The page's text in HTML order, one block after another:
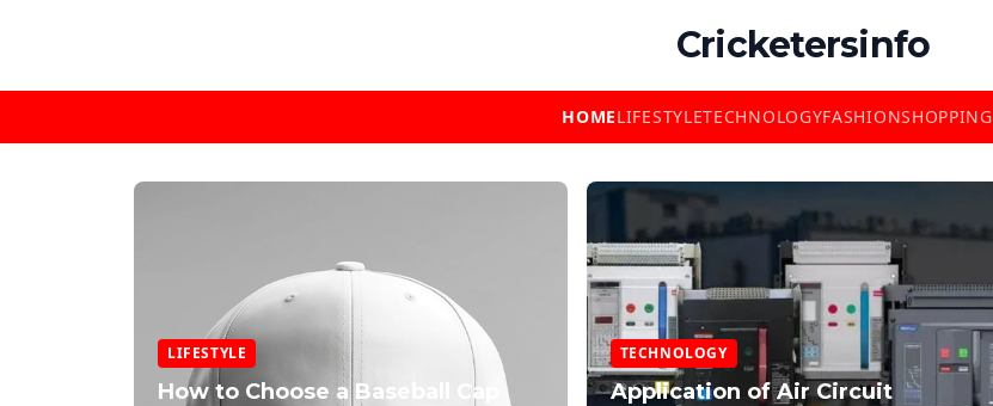
Cricketersinfo
HOMELIFESTYLETECHNOLOGYFASHIONSHOPPING
LIFESTYLE
How to Choose a Baseball Cap
TECHNOLOGY
Application of Air Circuit